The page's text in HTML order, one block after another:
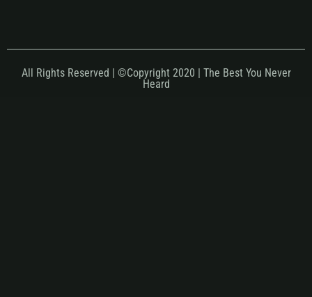
All Rights Reserved | ©Copyright 2020 | The Best You Never
Heard